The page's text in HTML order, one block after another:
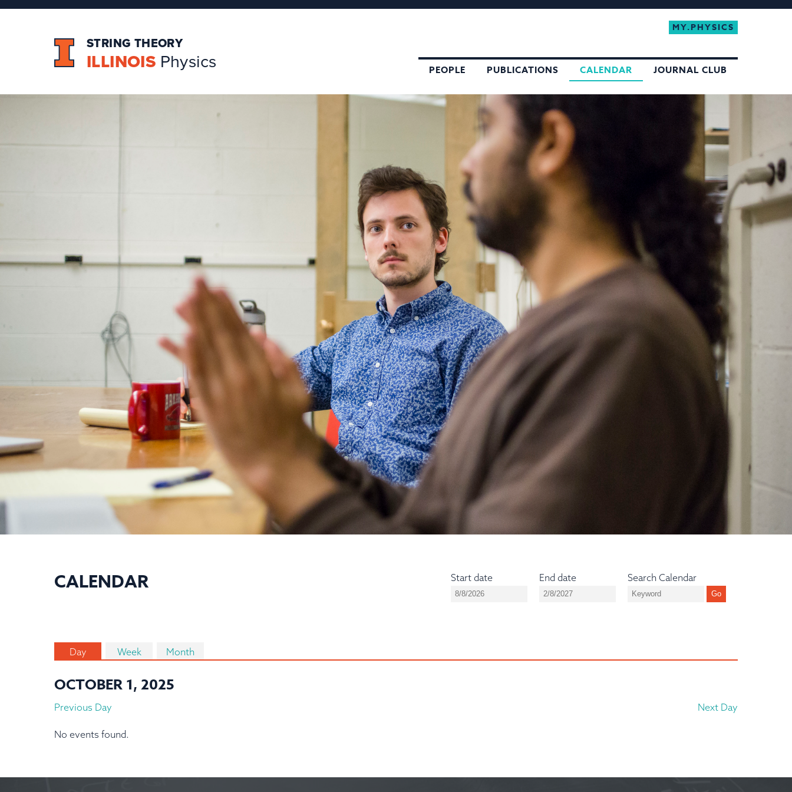
STRING THEORY
ILLINOIS Physics PEOPLE PUBLICATIONS CALENDAR JOURNAL CLUB
MY.PHYSICS
CALENDAR Start date End date Search Calendar
Day Week Month
OCTOBER 1, 2025
Previous Day Next Day
No events found.